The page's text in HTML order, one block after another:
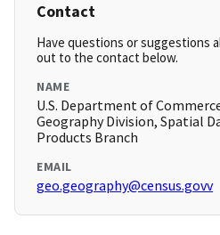
Contact
Have questions or suggestions
out to the contact below.
NAME
U.S. Department of
Geography Division, Spatial
Products Branch
EMAIL
geo.geography@census.govv